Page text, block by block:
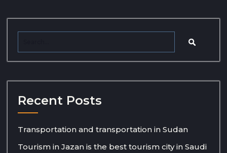
Recent Posts
Transportation and transportation in Sudan
Tourism in Jazan is the best tourism city in Saudi